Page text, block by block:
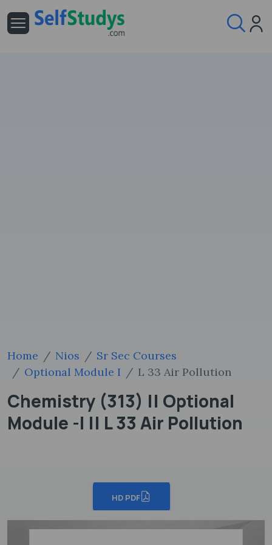
Home Nios
Sr Sec Courses
Optional Module I
L 33 Air Pollution
Chemistry (313) || Optional
Module -I || L 33 Air Pollution
HD PDF